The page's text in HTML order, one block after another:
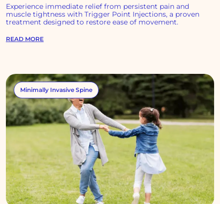
Experience immediate relief from persistent pain and
muscle tightness with Trigger Point Injections, a proven
treatment designed to restore ease of movement.
READ MORE
Minimally Invasive Spine